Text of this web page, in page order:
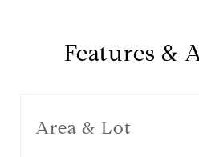
Features &
Area & Lot